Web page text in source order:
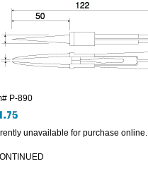
P-890
unavailable for purchase online.